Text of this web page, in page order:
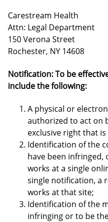
Carestream Health
Attn: Legal Department
150 Verona Street
Rochester, NY 14608
Notification: To be
include the following:
A physical or
authorized to act on
exclusive right that
Identification of the
have been
works at a single
single notification, a
works at that site;
Identification of the
infringing or to be